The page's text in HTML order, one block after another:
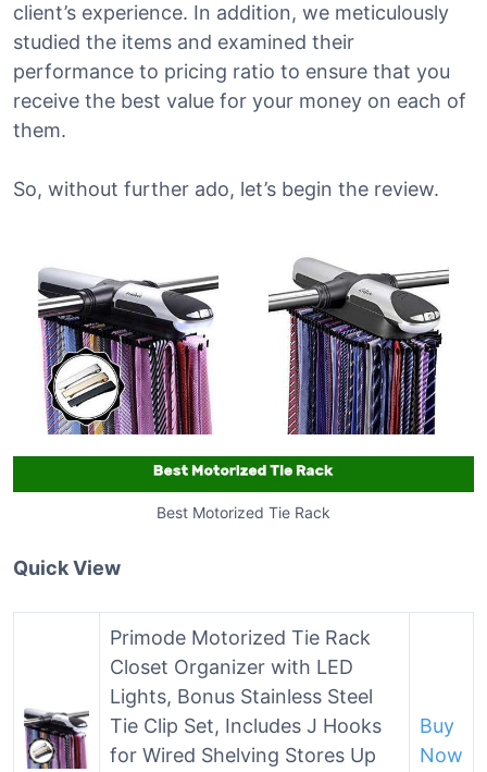
client’s experience. In addition, we meticulously
studied the items and examined their
performance to pricing ratio to ensure that you
receive the best value for your money on each of
them.
So, without further ado, let’s begin the review.
Best Motorized Tie Rack
Quick View
Primode Motorized Tie Rack
Closet Organizer with LED
Lights, Bonus Stainless Steel
Tie Clip Set, Includes J Hooks
for Wired Shelving Stores Up
Buy
Now